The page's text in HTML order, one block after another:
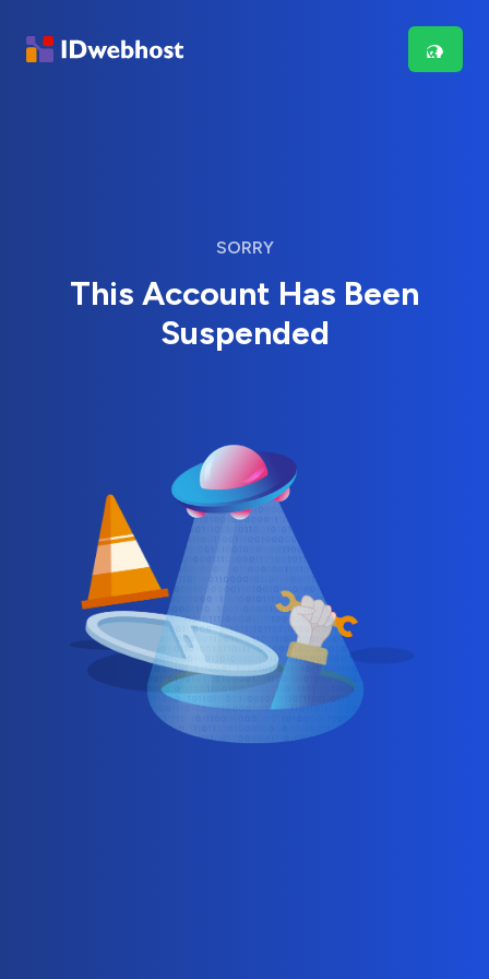
SORRY
This Account Has Been
Suspended